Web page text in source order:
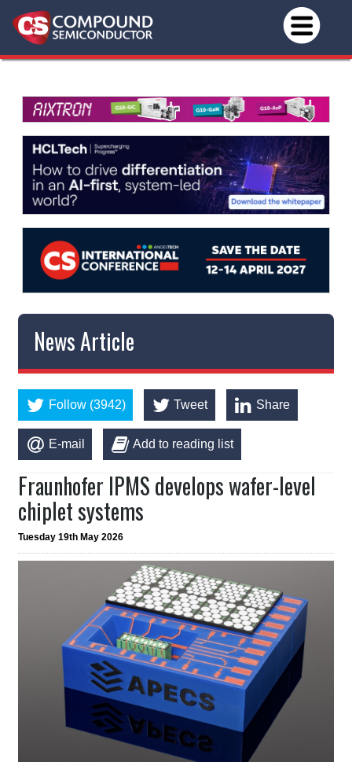
News Article
Follow (3942) Tweet Share
E-mail Add to reading list
Fraunhofer IPMS develops wafer-level
chiplet systems
Tuesday 19th May 2026